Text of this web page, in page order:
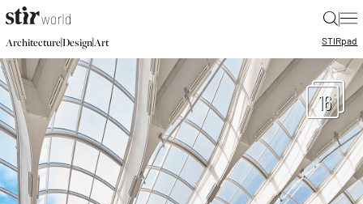
|
Architecture|Design|Art STIRpad
16